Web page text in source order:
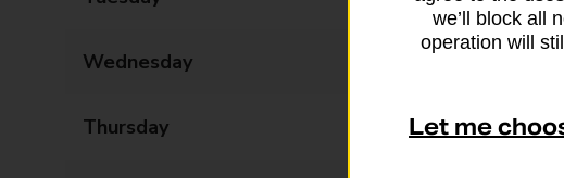
Wednesday 09:00 - 17:30
Thursday 09:00 - 17:30
we’ll block all
operation will
Let me